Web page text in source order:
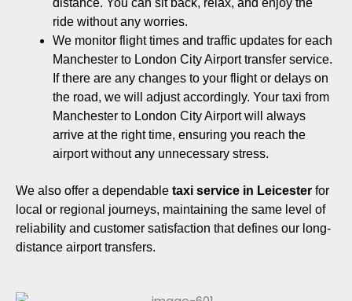
ride without any worries.
We monitor flight times and traffic updates for each
Manchester to London City Airport transfer service.
If there are any changes to your flight or delays on
the road, we will adjust accordingly. Your taxi from
Manchester to London City Airport will always
arrive at the right time, ensuring you reach the
airport without any unnecessary stress.
We also offer a dependable taxi service in Leicester for
local or regional journeys, maintaining the same level of
reliability and customer satisfaction that defines our long-
distance airport transfers.